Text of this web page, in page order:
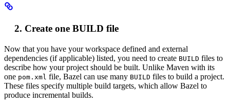
Create one BUILD file
Now that you have your workspace defined and external
dependencies (if applicable) listed, you need to create BUILD files to
describe how your project should be built. Unlike Maven with its
one pom.xml file, Bazel can use many BUILD files to build a project.
These files specify multiple build targets, which allow Bazel to
produce incremental builds.